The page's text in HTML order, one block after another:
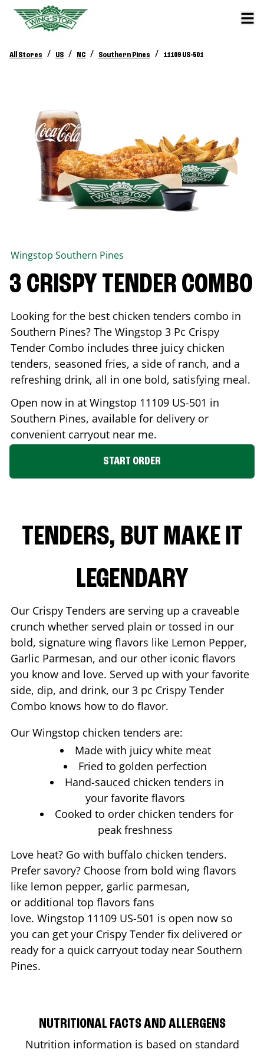
All Stores / US / NC / Southern Pines / 11109 US-501
Wingstop Southern Pines
3 CRISPY TENDER COMBO
Looking for the best chicken tenders combo in
Southern Pines? The Wingstop 3 Pc Crispy
Tender Combo includes three juicy chicken
tenders, seasoned fries, a side of ranch, and a
refreshing drink, all in one bold, satisfying meal.
Open now in at Wingstop 11109 US-501 in
Southern Pines, available for delivery or
convenient carryout near me.
START ORDER
TENDERS, BUT MAKE IT
LEGENDARY
Our Crispy Tenders are serving up a craveable
crunch whether served plain or tossed in our
bold, signature wing flavors like Lemon Pepper,
Garlic Parmesan, and our other iconic flavors
you know and love. Served up with your favorite
side, dip, and drink, our 3 pc Crispy Tender
Combo knows how to do flavor.
Our Wingstop chicken tenders are:
Made with juicy white meat
Fried to golden perfection
Hand-sauced chicken tenders in
your favorite flavors
Cooked to order chicken tenders for
peak freshness
Love heat? Go with buffalo chicken tenders.
Prefer savory? Choose from bold wing flavors
like lemon pepper, garlic parmesan,
or additional top flavors fans
love. Wingstop 11109 US-501 is open now so
you can get your Crispy Tender fix delivered or
ready for a quick carryout today near Southern
Pines.
NUTRITIONAL FACTS AND ALLERGENS
Nutrition information is based on standard